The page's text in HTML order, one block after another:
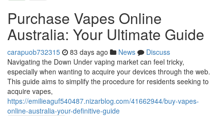
Purchase Vapes Online
Australia: Your Ultimate Guide
carapuob732315 83 days ago News
Discuss
Navigating the Down Under vaping market can feel tricky,
especially when wanting to acquire your devices through the web.
This guide aims to simplify the procedure for residents seeking to
acquire vapes,
https://emilieaguf540487.nizarblog.com/41662944/buy-vapes-
online-australia-your-definitive-guide